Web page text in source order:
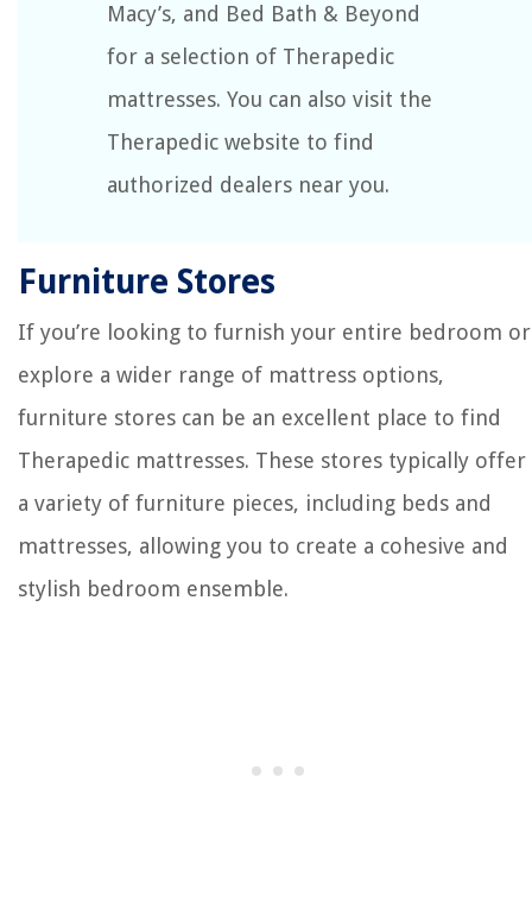
Macy’s, and Bed Bath & Beyond
for a selection of Therapedic
mattresses. You can also visit the
Therapedic website to find
authorized dealers near you.
Furniture Stores
If you’re looking to furnish your entire bedroom or
explore a wider range of mattress options,
furniture stores can be an excellent place to find
Therapedic mattresses. These stores typically offer
a variety of furniture pieces, including beds and
mattresses, allowing you to create a cohesive and
stylish bedroom ensemble.